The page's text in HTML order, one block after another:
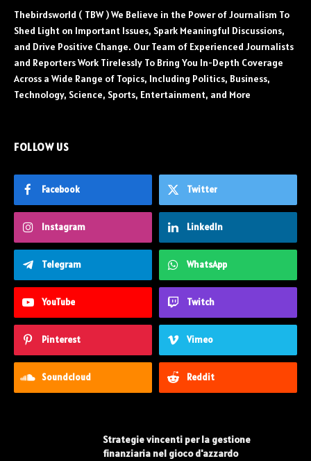
Thebirdsworld ( TBW ) We Believe in the Power of Journalism To
Shed Light on Important Issues, Spark Meaningful Discussions,
and Drive Positive Change. Our Team of Experienced Journalists
and Reporters Work Tirelessly To Bring You In-Depth Coverage
Across a Wide Range of Topics, Including Politics, Business,
Technology, Science, Sports, Entertainment, and More
FOLLOW US
Facebook Twitter
Instagram LinkedIn
Telegram WhatsApp
YouTube Twitch
Pinterest Vimeo
Soundcloud Reddit
Strategie vincenti per la gestione
finanziaria nel gioco d'azzardo